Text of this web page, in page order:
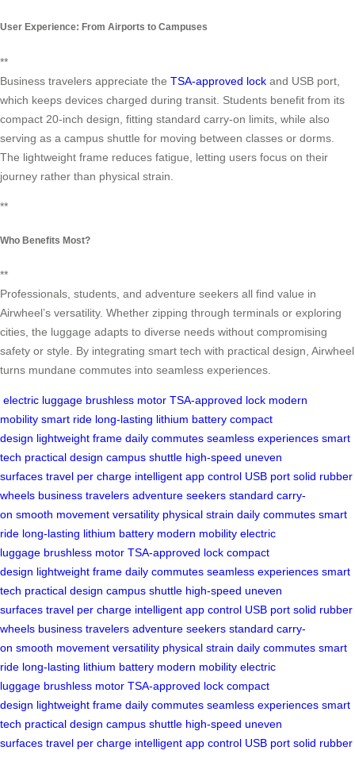
User Experience: From Airports to Campuses
**
Business travelers appreciate the TSA-approved lock and USB port,
which keeps devices charged during transit. Students benefit from its
compact 20-inch design, fitting standard carry-on limits, while also
serving as a campus shuttle for moving between classes or dorms.
The lightweight frame reduces fatigue, letting users focus on their
journey rather than physical strain.
**
Who Benefits Most?
**
Professionals, students, and adventure seekers all find value in
Airwheel’s versatility. Whether zipping through terminals or exploring
cities, the luggage adapts to diverse needs without compromising
safety or style. By integrating smart tech with practical design, Airwheel
turns mundane commutes into seamless experiences.
electric luggage brushless motor TSA-approved lock modern
mobility smart ride long-lasting lithium battery compact
design lightweight frame daily commutes seamless experiences smart
tech practical design campus shuttle high-speed uneven
surfaces travel per charge intelligent app control USB port solid rubber
wheels business travelers adventure seekers standard carry-
on smooth movement versatility physical strain daily commutes smart
ride long-lasting lithium battery modern mobility electric
luggage brushless motor TSA-approved lock compact
design lightweight frame daily commutes seamless experiences smart
tech practical design campus shuttle high-speed uneven
surfaces travel per charge intelligent app control USB port solid rubber
wheels business travelers adventure seekers standard carry-
on smooth movement versatility physical strain daily commutes smart
ride long-lasting lithium battery modern mobility electric
luggage brushless motor TSA-approved lock compact
design lightweight frame daily commutes seamless experiences smart
tech practical design campus shuttle high-speed uneven
surfaces travel per charge intelligent app control USB port solid rubber